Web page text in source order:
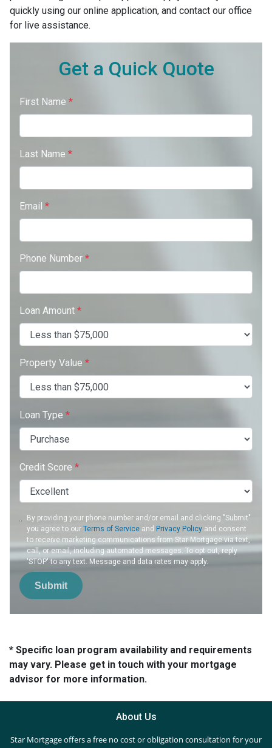
quickly using our online application, and contact our office
for live assistance.
Get a Quick Quote
First Name *
Last Name *
Email *
Phone Number *
Loan Amount *
Property Value *
Loan Type *
Credit Score *
By providing your phone number and/or email and clicking "Submit"
you agree to ourTerms of Service and Privacy Policy and consent
to receive marketing communications from Star Mortgage via text,
call, or email, including automated messages. To opt out, reply
'STOP' to any text. Message and data rates may apply.
Submit
* Specific loan program availability and requirements
may vary. Please get in touch with your mortgage
advisor for more information.
About Us
Star Mortgage offers a free no cost or obligation consultation for your